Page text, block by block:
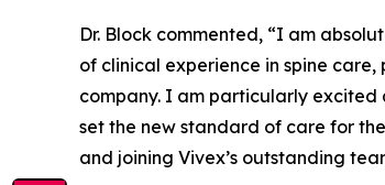
Dr. Block commented, “I am
of clinical experience in spine
company. I am particularly
set the new standard of care for
and joining Vivex’s outstanding